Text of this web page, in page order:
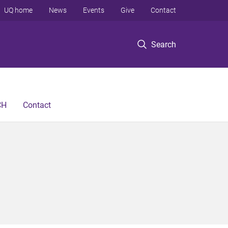
Search
UQ home News Events Give Contact
Contact